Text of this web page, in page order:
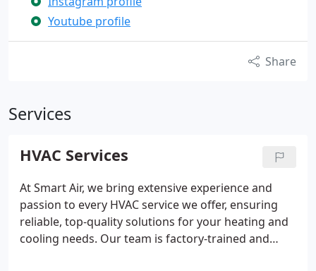
Youtube profile
Share
Services
HVAC Services
At Smart Air, we bring extensive experience and
passion to every HVAC service we offer, ensuring
reliable, top-quality solutions for your heating and
cooling needs. Our team is factory-trained and